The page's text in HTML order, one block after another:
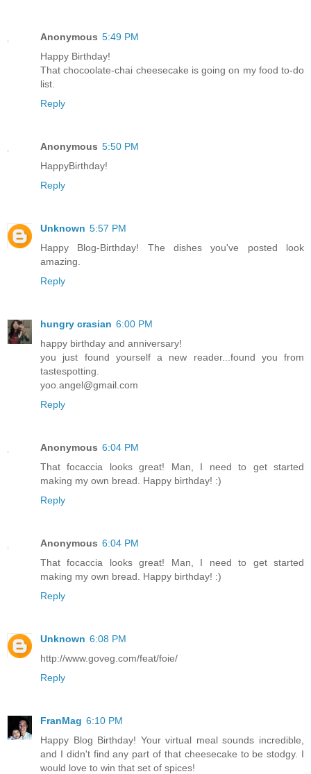
Anonymous 5:49 PM
Happy Birthday!
That chocoolate-chai cheesecake is going on my food to-do
list.
Reply
Anonymous 5:50 PM
HappyBirthday!
Reply
Unknown 5:57 PM
Happy Blog-Birthday! The dishes you've posted look
amazing.
Reply
hungry crasian 6:00 PM
happy birthday and anniversary!
you just found yourself a new reader...found you from
tastespotting.
yoo.angel@gmail.com
Reply
Anonymous 6:04 PM
That focaccia looks great! Man, I need to get started
making my own bread. Happy birthday! :)
Reply
Anonymous 6:04 PM
That focaccia looks great! Man, I need to get started
making my own bread. Happy birthday! :)
Reply
Unknown 6:08 PM
http://www.goveg.com/feat/foie/
Reply
FranMag 6:10 PM
Happy Blog Birthday! Your virtual meal sounds incredible,
and I didn't find any part of that cheesecake to be stodgy. I
would love to win that set of spices!